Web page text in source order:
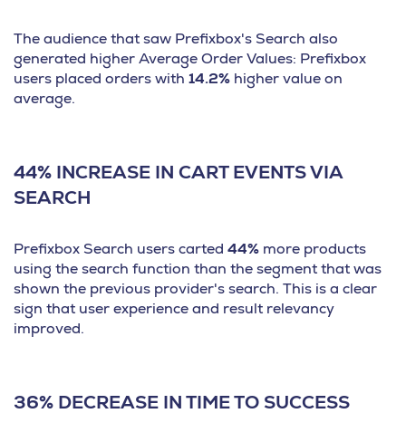
The audience that saw Prefixbox's Search also
generated higher Average Order Values: Prefixbox
users placed orders with 14.2% higher value on
average.
44% INCREASE IN CART EVENTS VIA
SEARCH
Prefixbox Search users carted 44% more products
using the search function than the segment that was
shown the previous provider's search. This is a clear
sign that user experience and result relevancy
improved.
36% DECREASE IN TIME TO SUCCESS